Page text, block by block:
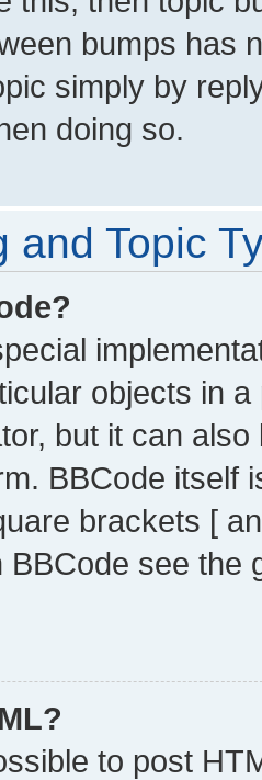
bumps has
simply by
doing so.
and Topic
objects in
but it can
BBCode itself
brackets [
BBCode see
to post